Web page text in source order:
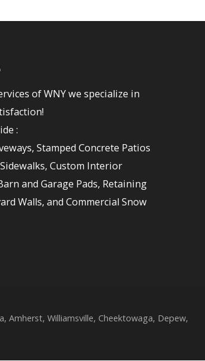
of WNY we specialize in
:
Stamped Concrete Patios
Custom Interior
and Garage Pads, Retaining
Walls, and Commercial Snow
Amherst, Williamsville, Cheektowaga, Depew,